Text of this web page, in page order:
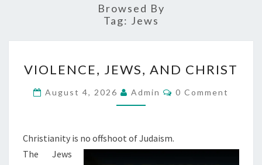
Browsed By
Tag: Jews
I
O
L
N
C
VIOLENCE, JEWS, AND CHRIST
August 4, 2026 Admin
C
0 Comment
Christianity is no offshoot of Judaism.
The Jews